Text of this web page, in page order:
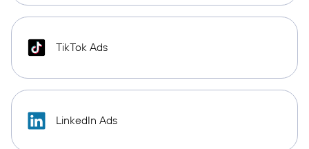
TikTok Ads
LinkedIn Ads